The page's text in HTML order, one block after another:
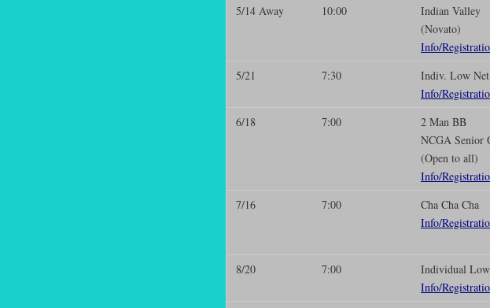
5/14 Away
10:00
Indian Valley
(Novato)
Info/
5/21 7:30
Indiv. Low Net
Info/
6/18 7:00
2 Man BB
NCGA Senior
(Open to all)
Info/
7/16 7:00
Cha Cha Cha
Info/
8/20 7:00
Individual
Info/